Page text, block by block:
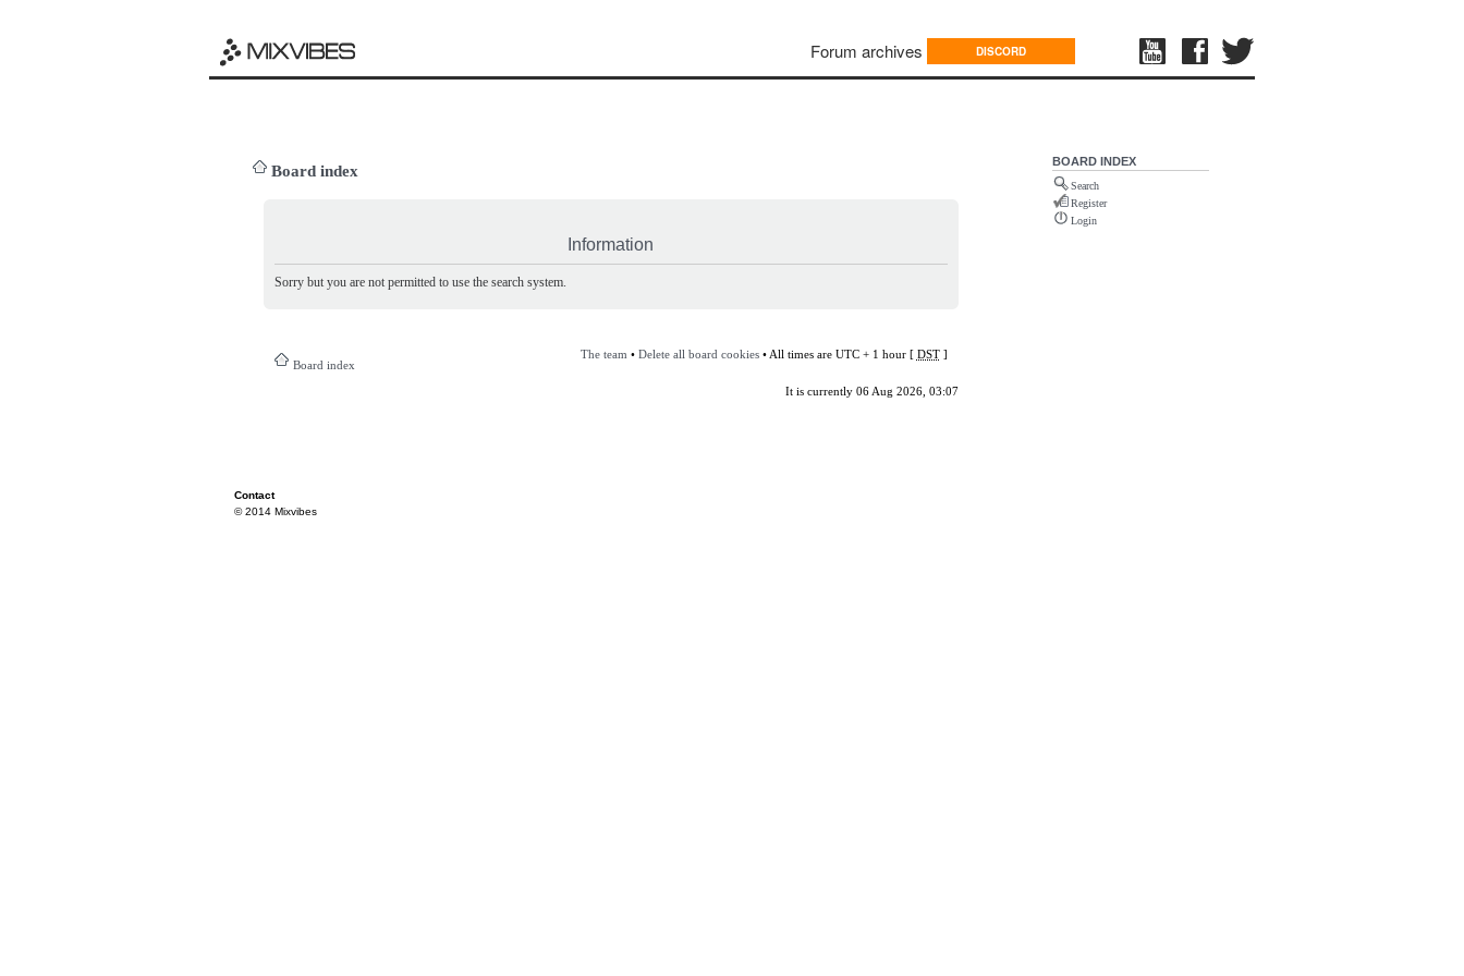
Forum archives DISCORD
Board index
Information
Sorry but you are not permitted to use the search system.
Board index
The team • Delete all board cookies• All times are UTC + 1 hour [ DST]
It is currently 06 Aug 2026, 03:07
BOARD INDEX
Search
Register
Login
Contact
© 2014 Mixvibes